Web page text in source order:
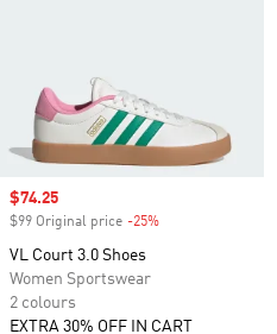
Sale price
$74.25
$99 Original price -25%
VL Court 3.0 Shoes
Women Sportswear
2 colours
EXTRA 30% OFF IN CART